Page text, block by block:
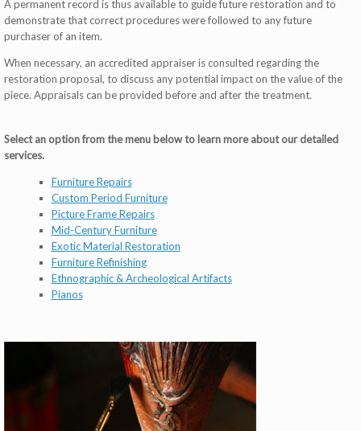
A permanent record is thus available to guide future restoration and to
demonstrate that correct procedures were followed to any future
purchaser of an item.
When necessary, an accredited appraiser is consulted regarding the
restoration proposal, to discuss any potential impact on the value of the
piece. Appraisals can be provided before and after the treatment.
Select an option from the menu below to learn more about our detailed
services.
Furniture Repairs
Custom Period Furniture
Picture Frame Repairs
Mid-Century Furniture
Exotic Material Restoration
Furniture Refinishing
Ethnographic & Archeological Artifacts
Pianos